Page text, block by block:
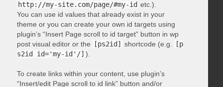
http://my-site.com/page/#my-id etc.).
You can use id values that already exist in your
theme or you can create your own id targets using
plugin’s “Insert Page scroll to id target” button in wp
post visual editor or the
[ps2id] shortcode (e.g.
[p
s2id id='my-id'/] ).
To create links within your content, use plugin’s
“Insert/edit Page scroll to id link” button and/or